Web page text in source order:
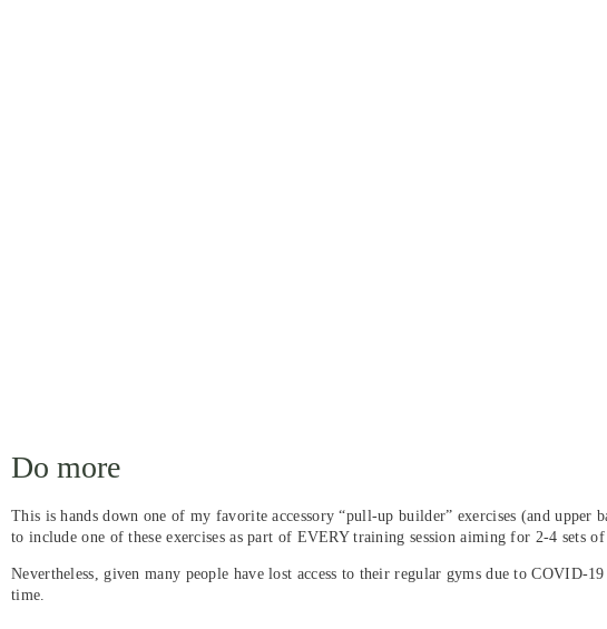
Do more
This is hands down one of my favorite accessory “pull-up builder” exercises (and
to include one of these exercises as part of EVERY training session aiming for 2-4 sets
Nevertheless, given many people have lost access to their regular gyms due to COVID-
time.